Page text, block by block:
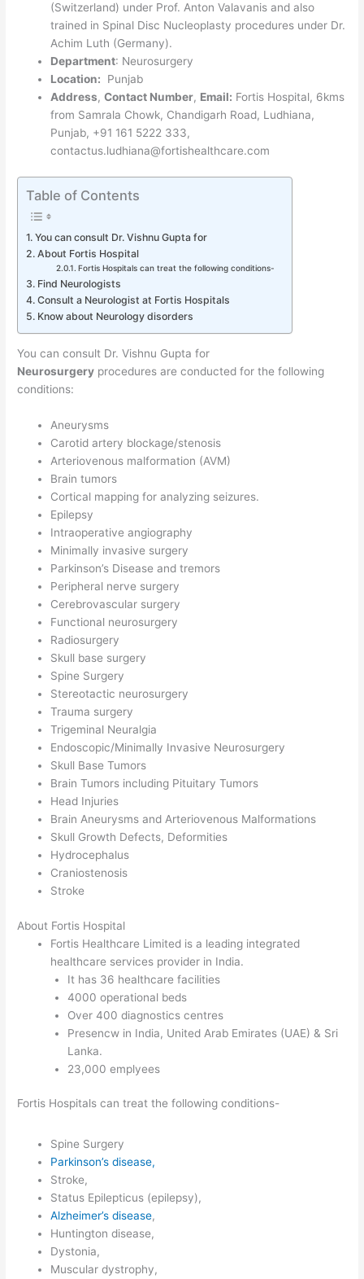
(Switzerland) under Prof. Anton Valavanis and also
trained in Spinal Disc Nucleoplasty procedures under Dr.
Achim Luth (Germany).
Department: Neurosurgery
Location: Punjab
Address,Contact Number, Email: Fortis Hospital, 6kms
from Samrala Chowk, Chandigarh Road, Ludhiana,
Punjab, +91 161 5222 333,
contactus.ludhiana@fortishealthcare.com
Table of Contents
You can consult Dr. Vishnu Gupta for
About Fortis Hospital
Fortis Hospitals can treat the following conditions-
Find Neurologists
Consult a Neurologist at Fortis Hospitals
Know about Neurology disorders
You can consult Dr. Vishnu Gupta for
Neurosurgery procedures are conducted for the following
conditions:
Aneurysms
Carotid artery blockage/stenosis
Arteriovenous malformation (AVM)
Brain tumors
Cortical mapping for analyzing seizures.
Epilepsy
Intraoperative angiography
Minimally invasive surgery
Parkinson’s Disease and tremors
Peripheral nerve surgery
Cerebrovascular surgery
Functional neurosurgery
Radiosurgery
Skull base surgery
Spine Surgery
Stereotactic neurosurgery
Trauma surgery
Trigeminal Neuralgia
Endoscopic/Minimally Invasive Neurosurgery
Skull Base Tumors
Brain Tumors including Pituitary Tumors
Head Injuries
Brain Aneurysms and Arteriovenous Malformations
Skull Growth Defects, Deformities
Hydrocephalus
Craniostenosis
Stroke
About Fortis Hospital
Fortis Healthcare Limited is a leading integrated
healthcare services provider in India.
It has 36 healthcare facilities
4000 operational beds
Over 400 diagnostics centres
Presencw in India, United Arab Emirates (UAE) & Sri
Lanka.
23,000 emplyees
Fortis Hospitals can treat the following conditions-
Spine Surgery
Parkinson’s disease,
Stroke,
Status Epilepticus (epilepsy),
Alzheimer’s disease,
Huntington disease,
Dystonia,
Muscular dystrophy,